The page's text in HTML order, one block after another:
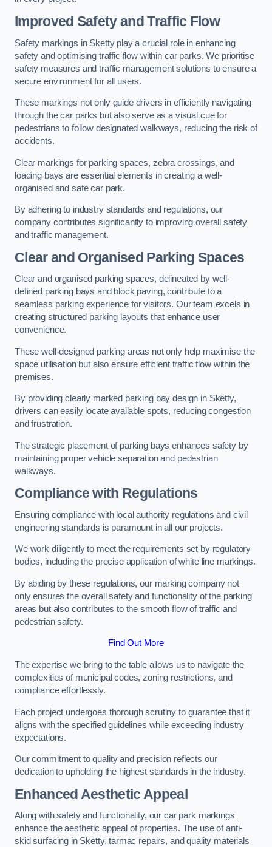
Improved Safety and Traffic Flow
Safety markings in Sketty play a crucial role in enhancing
safety and optimising traffic flow within car parks. We prioritise
safety measures and traffic management solutions to ensure a
secure environment for all users.
These markings not only guide drivers in efficiently navigating
through the car parks but also serve as a visual cue for
pedestrians to follow designated walkways, reducing the risk of
accidents.
Clear markings for parking spaces, zebra crossings, and
loading bays are essential elements in creating a well-
organised and safe car park.
By adhering to industry standards and regulations, our
company contributes significantly to improving overall safety
and traffic management.
Clear and Organised Parking Spaces
Clear and organised parking spaces, delineated by well-
defined parking bays and block paving, contribute to a
seamless parking experience for visitors. Our team excels in
creating structured parking layouts that enhance user
convenience.
These well-designed parking areas not only help maximise the
space utilisation but also ensure efficient traffic flow within the
premises.
By providing clearly marked parking bay design in Sketty,
drivers can easily locate available spots, reducing congestion
and frustration.
The strategic placement of parking bays enhances safety by
maintaining proper vehicle separation and pedestrian
walkways.
Compliance with Regulations
Ensuring compliance with local authority regulations and civil
engineering standards is paramount in all our projects.
We work diligently to meet the requirements set by regulatory
bodies, including the precise application of white line markings.
By abiding by these regulations, our marking company not
only ensures the overall safety and functionality of the parking
areas but also contributes to the smooth flow of traffic and
pedestrian safety.
Find Out More
The expertise we bring to the table allows us to navigate the
complexities of municipal codes, zoning restrictions, and
compliance effortlessly.
Each project undergoes thorough scrutiny to guarantee that it
aligns with the specified guidelines while exceeding industry
expectations.
Our commitment to quality and precision reflects our
dedication to upholding the highest standards in the industry.
Enhanced Aesthetic Appeal
Along with safety and functionality, our car park markings
enhance the aesthetic appeal of properties. The use of anti-
skid surfacing in Sketty, tarmac repairs, and quality materials